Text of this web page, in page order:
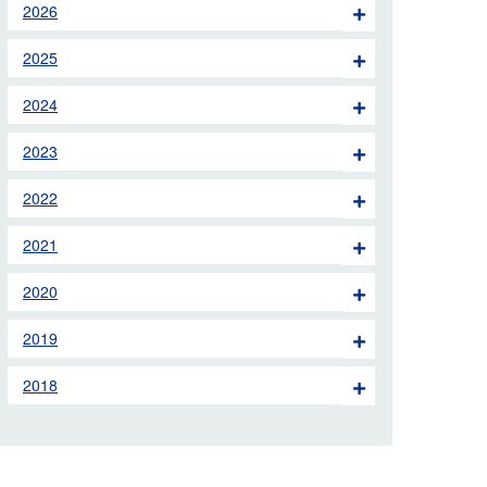
the London Ambulance
visits
app
Ambulance Service
2026
2025
2024
2023
2022
2021
2020
2019
2018